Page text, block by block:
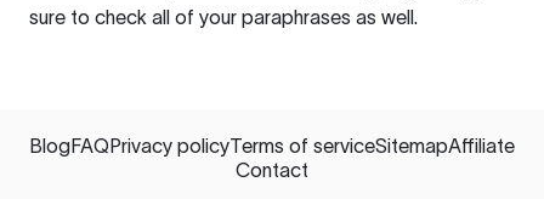
sure to check all of your paraphrases as well.
BlogFAQPrivacy policyTerms of serviceSitemapAffiliate
Contact